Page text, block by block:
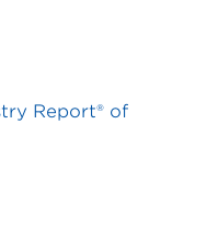
Report® of